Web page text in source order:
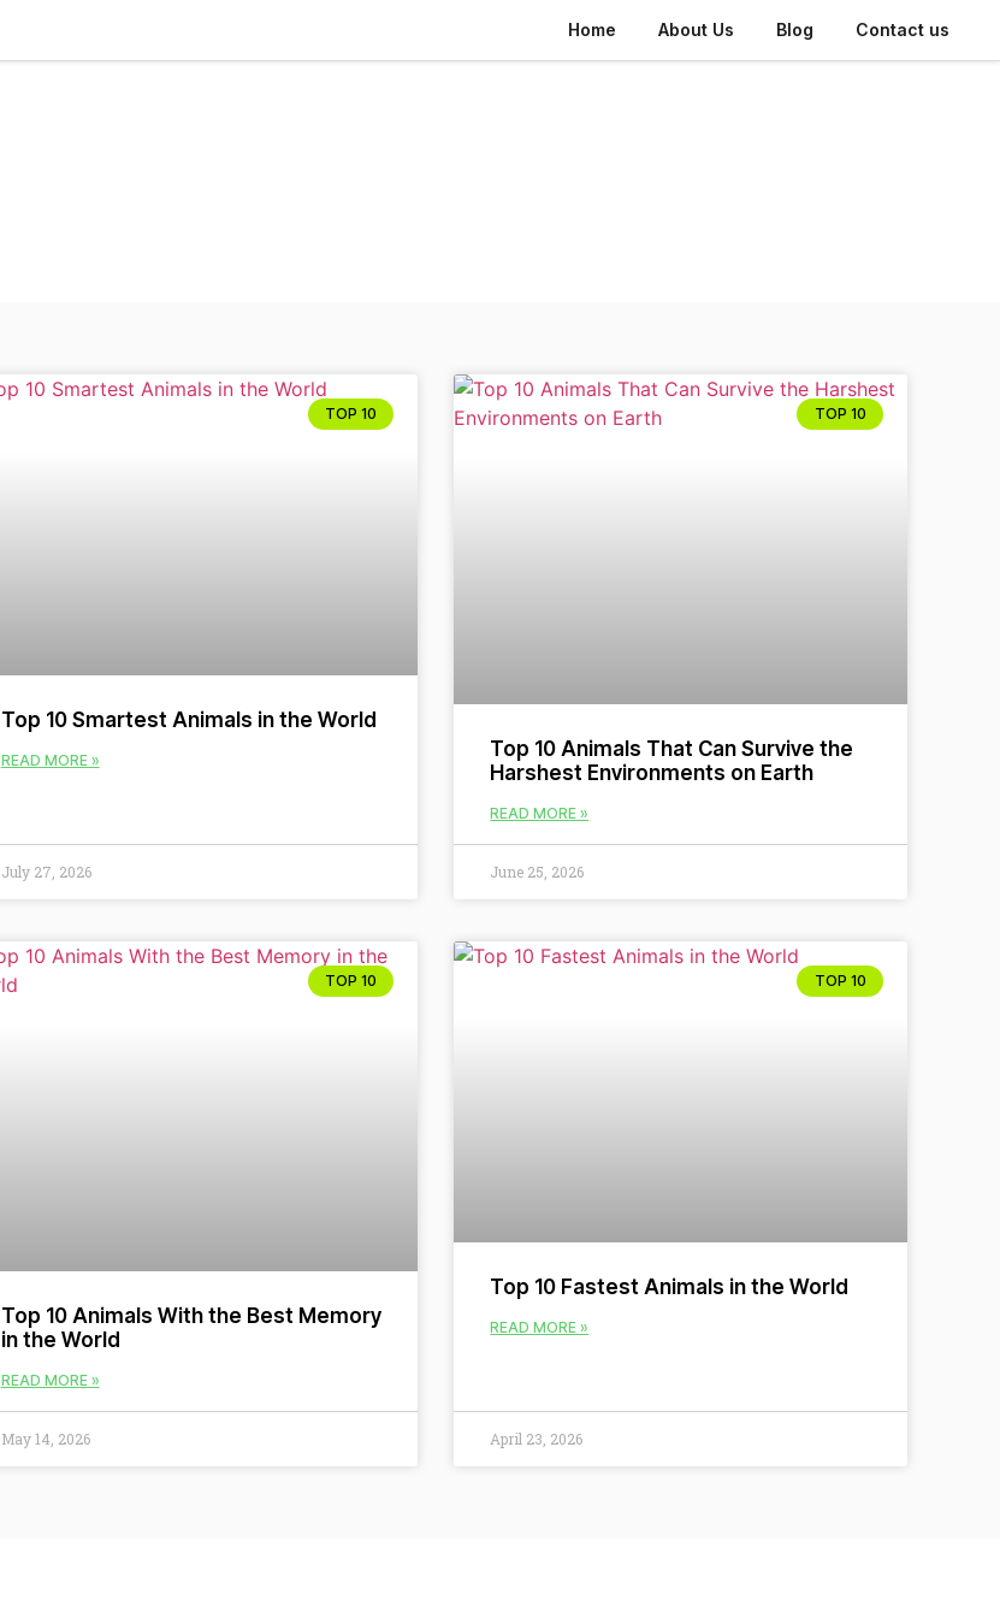
Home About Us Blog Contact us
TOP 10
Top 10 Smartest Animals in the World
READ MORE »
July 27, 2026
TOP 10
Top 10 Animals That Can Survive the
Harshest Environments on Earth
READ MORE »
June 25, 2026
TOP 10
Top 10 Animals With the Best Memory
in the World
READ MORE »
May 14, 2026
TOP 10
Top 10 Fastest Animals in the World
READ MORE »
April 23, 2026